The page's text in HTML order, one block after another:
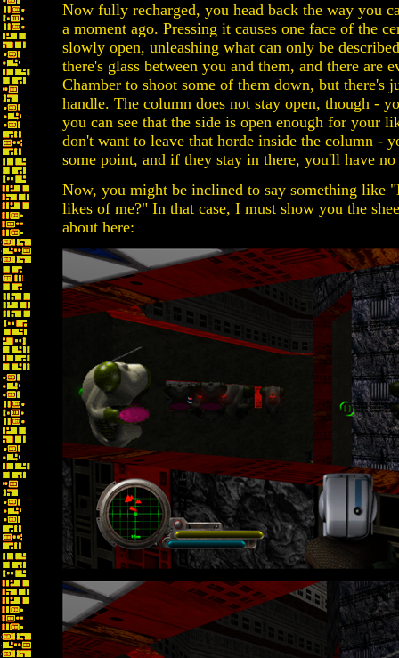
Now fully recharged, you head back the way you
a moment ago. Pressing it causes one face of the
slowly open, unleashing what can only be
there's glass between you and them, and there are
Chamber to shoot some of them down, but there's
handle. The column does not stay open, though -
you can see that the side is open enough for your
don't want to leave that horde inside the column -
some point, and if they stay in there, you'll have
Now, you might be inclined to say something like
likes of me?" In that case, I must show you the
about here: